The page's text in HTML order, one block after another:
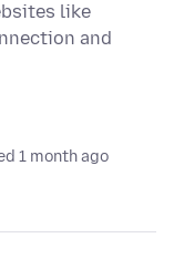
like
and
1 month ago